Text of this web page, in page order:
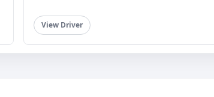
View Driver